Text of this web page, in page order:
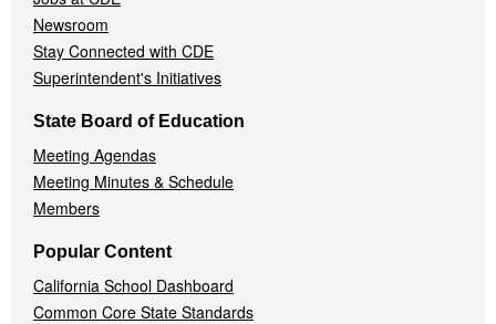
Newsroom
Stay Connected with CDE
Superintendent's Initiatives
State Board of Education
Meeting Agendas
Meeting Minutes & Schedule
Members
Popular Content
California School Dashboard
Common Core State Standards